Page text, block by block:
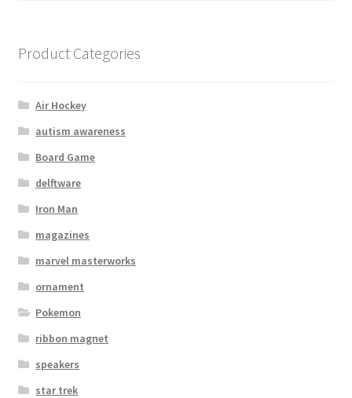
Product Categories
Air Hockey
autism awareness
Board Game
delftware
Iron Man
magazines
marvel masterworks
ornament
Pokemon
ribbon magnet
speakers
star trek